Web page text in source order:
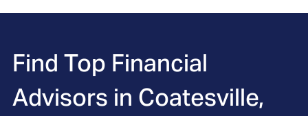
Find Top Financial
Advisors in Coatesville,